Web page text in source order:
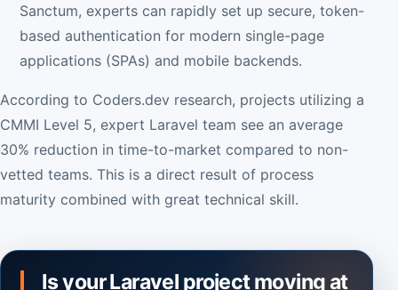
Sanctum, experts can rapidly set up secure, token-
based authentication for modern single-page
applications (SPAs) and mobile backends.
According to Coders.dev research, projects utilizing a
CMMI Level 5, expert Laravel team see an average
30% reduction in time-to-market compared to non-
vetted teams. This is a direct result of process
maturity combined with great technical skill.
Is your Laravel project moving at